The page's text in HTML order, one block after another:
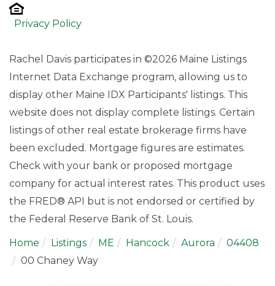
Privacy Policy
Rachel Davis participates in ©2026 Maine Listings
Internet Data Exchange program, allowing us to
display other Maine IDX Participants' listings. This
website does not display complete listings. Certain
listings of other real estate brokerage firms have
been excluded. Mortgage figures are estimates.
Check with your bank or proposed mortgage
company for actual interest rates. This product uses
the FRED® API but is not endorsed or certified by
the Federal Reserve Bank of St. Louis.
Home Listings ME Hancock Aurora
04408
00 Chaney Way